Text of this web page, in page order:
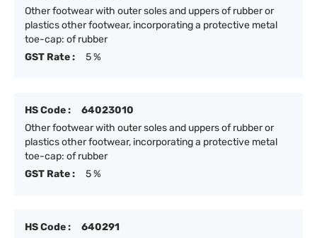
Other footwear with outer soles and uppers of rubber or
plastics other footwear, incorporating a protective metal
toe-cap: of rubber
GST Rate :
5 %
HS Code :
64023010
Other footwear with outer soles and uppers of rubber or
plastics other footwear, incorporating a protective metal
toe-cap: of rubber
GST Rate :
5 %
HS Code :
640291